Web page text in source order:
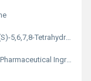
5,6,7,8-Tetrahydroquinolin-8-amine as dihydrochloride salt
Ingredient / Fine Chemical